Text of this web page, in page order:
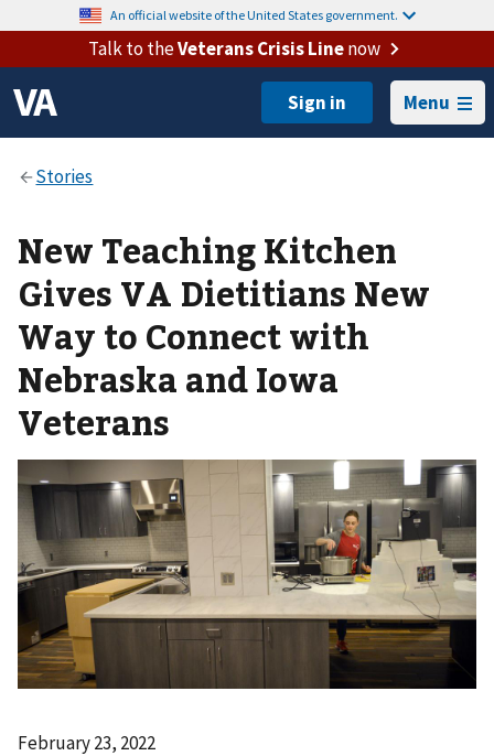
An official website of the United States government.
Talk to theVeterans Crisis Linenow
Menu
New Teaching Kitchen
Gives VA Dietitians New
Way to Connect with
Nebraska and Iowa
Veterans
February 23, 2022